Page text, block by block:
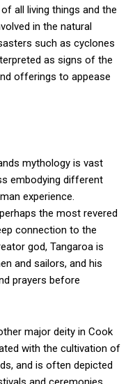
all living things and the
in the natural
such as cyclones
as signs of the
offerings to appease
mythology is vast
embodying different
experience.
the most revered
connection to the
god, Tangaroa is
and sailors, and his
prayers before
major deity in Cook
with the cultivation of
and is often depicted